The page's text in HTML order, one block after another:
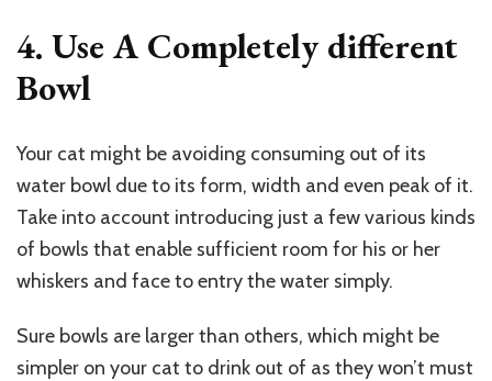
4. Use A Completely different
Bowl
Your cat might be avoiding consuming out of its
water bowl due to its form, width and even peak of it.
Take into account introducing just a few various kinds
of bowls that enable sufficient room for his or her
whiskers and face to entry the water simply.
Sure bowls are larger than others, which might be
simpler on your cat to drink out of as they won’t must